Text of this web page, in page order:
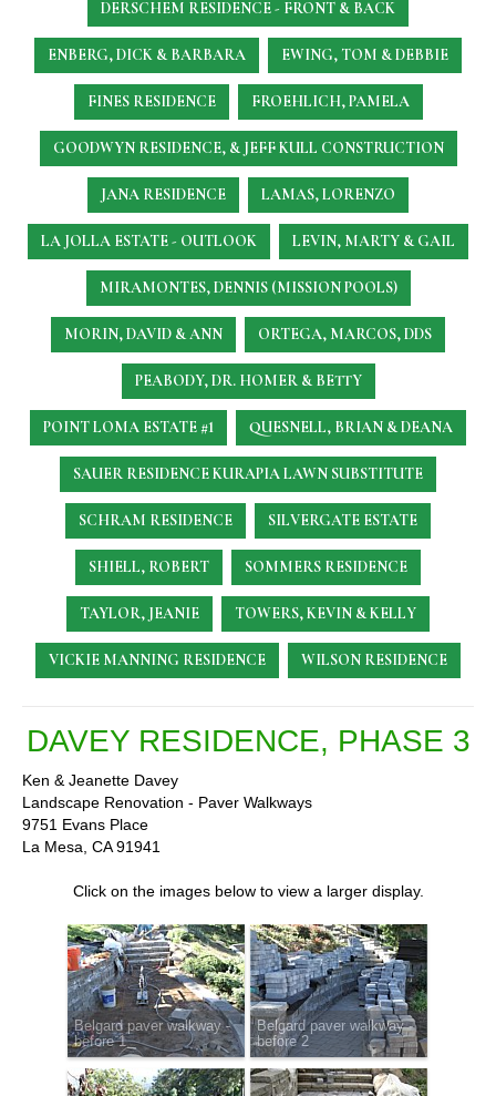
DERSCHEM RESIDENCE - FRONT & BACK
ENBERG, DICK & BARBARA EWING, TOM & DEBBIE
FINES RESIDENCE FROEHLICH, PAMELA
GOODWYN RESIDENCE, & JEFF KULL CONSTRUCTION
JANA RESIDENCE LAMAS, LORENZO
LA JOLLA ESTATE - OUTLOOK LEVIN, MARTY & GAIL
MIRAMONTES, DENNIS (MISSION POOLS)
MORIN, DAVID & ANN ORTEGA, MARCOS, DDS
PEABODY, DR. HOMER & BETTY
POINT LOMA ESTATE #1 QUESNELL, BRIAN & DEANA
SAUER RESIDENCEKURAPIA LAWN SUBSTITUTE
SCHRAM RESIDENCE SILVERGATE ESTATE
SHIELL, ROBERT SOMMERS RESIDENCE
TAYLOR, JEANIE TOWERS, KEVIN & KELLY
VICKIE MANNING RESIDENCE WILSON RESIDENCE
DAVEY RESIDENCE, PHASE 3
Ken & Jeanette Davey
Landscape Renovation - Paver Walkways
9751 Evans Place
La Mesa, CA 91941
Click on the images below to view a larger display.
Belgard paver walkway -
before 1
Belgard paver walkway -
before 2